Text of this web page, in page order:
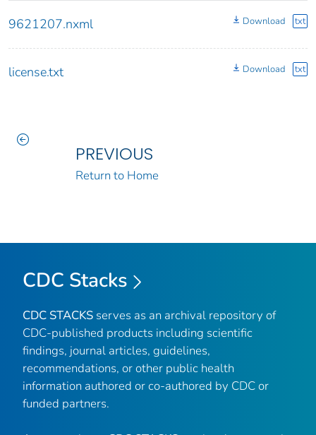
9621207.nxml Download txt
license.txt Download txt
PREVIOUS
Return to Home
CDC Stacks
CDC STACKS serves as an archival repository of
CDC-published products including scientific
findings, journal articles, guidelines,
recommendations, or other public health
information authored or co-authored by CDC or
funded partners.